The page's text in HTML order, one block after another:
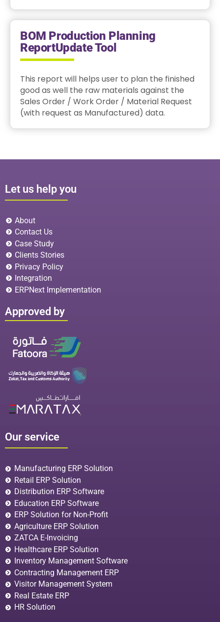
BOM Production Planning
ReportUpdate Tool
This report will helps user to plan the finished
good as well the raw materials against the
Sales Order / Work Order / Material Request
(with request as Manufactured) data.
Let us help you
About
Contact Us
Case Study
Clients Stories
Privacy Policy
Integration
ERPNext Implementation
Approved by
Our service
Manufacturing ERP Solution
Retail ERP Solution
Distribution ERP Software
Education ERP Software
ERP Solution for Non-Profit
Agriculture ERP Solution
ZATCA E-Invoicing
Healthcare ERP Solution
Inventory Management Software
Contracting Management ERP
Visitor Management System
Real Estate ERP
HR Solution